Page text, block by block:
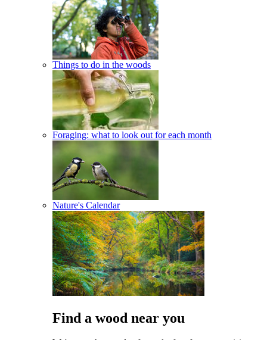
Things to do in the woods
Foraging: what to look out for each month
Nature's Calendar
Find a wood near you